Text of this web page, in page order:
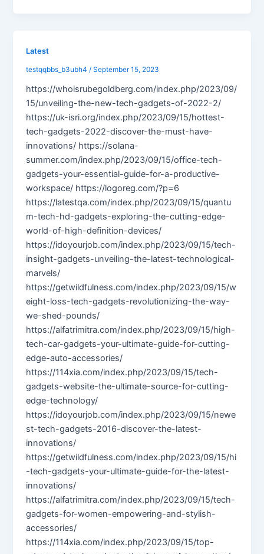
Latest
testqqbbs_b3ubh4 /September 15, 2023
https://whoisrubegoldberg.com/index.php/2023/09/
15/unveiling-the-new-tech-gadgets-of-2022-2/
https://uk-isri.org/index.php/2023/09/15/hottest-
tech-gadgets-2022-discover-the-must-have-
innovations/ https://solana-
summer.com/index.php/2023/09/15/office-tech-
gadgets-your-essential-guide-for-a-productive-
workspace/ https://logoreg.com/?p=6
https://latestqa.com/index.php/2023/09/15/quantu
m-tech-hd-gadgets-exploring-the-cutting-edge-
world-of-high-definition-devices/
https://idoyourjob.com/index.php/2023/09/15/tech-
insight-gadgets-unveiling-the-latest-technological-
marvels/
https://getwildfulness.com/index.php/2023/09/15/w
eight-loss-tech-gadgets-revolutionizing-the-way-
we-shed-pounds/
https://alfatrimitra.com/index.php/2023/09/15/high-
tech-car-gadgets-your-ultimate-guide-for-cutting-
edge-auto-accessories/
https://114xia.com/index.php/2023/09/15/tech-
gadgets-website-the-ultimate-source-for-cutting-
edge-technology/
https://idoyourjob.com/index.php/2023/09/15/newe
st-tech-gadgets-2016-discover-the-latest-
innovations/
https://getwildfulness.com/index.php/2023/09/15/hi
-tech-gadgets-your-ultimate-guide-for-the-latest-
innovations/
https://alfatrimitra.com/index.php/2023/09/15/tech-
gadgets-for-women-empowering-and-stylish-
accessories/
https://114xia.com/index.php/2023/09/15/top-